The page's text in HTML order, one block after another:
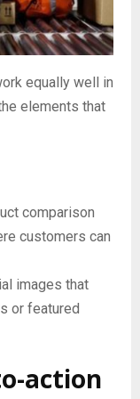
equally well in
elements that
comparison
customers can
images that
or featured
action